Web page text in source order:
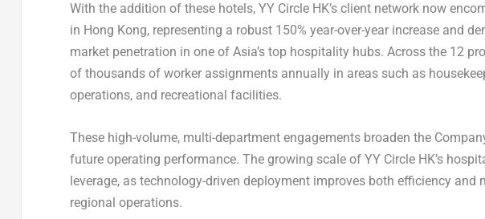
With the addition of these hotels, YY Circle HK’s client network now
in Hong Kong, representing a robust 150% year-over-year increase and
market penetration in one of Asia’s top hospitality hubs. Across the 12
of thousands of worker assignments annually in areas such as
operations, and recreational facilities.
These high-volume, multi-department engagements broaden the
future operating performance. The growing scale of YY Circle HK’s
leverage, as technology-driven deployment improves both efficiency and
regional operations.